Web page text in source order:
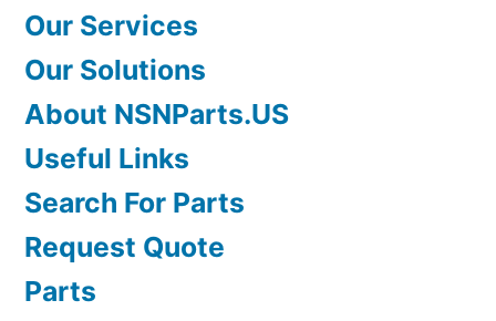
Our Services
Our Solutions
About NSNParts.US
Useful Links
Search For Parts
Request Quote
Parts